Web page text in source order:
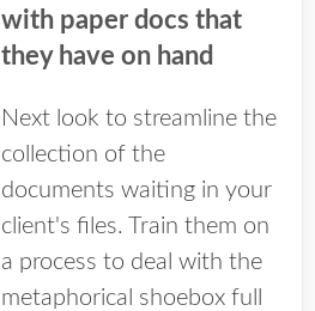
with paper docs that
they have on hand
Next look to streamline the
collection of the
documents waiting in your
client's files. Train them on
a process to deal with the
metaphorical shoebox full